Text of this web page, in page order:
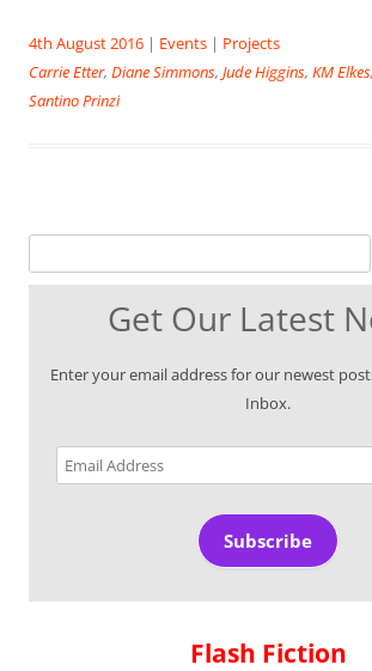
4th August 2016 | Events | Projects
Carrie Etter, Diane Simmons, Jude Higgins, KM Elkes,
Santino Prinzi
Get Our Latest
Enter your email address for our newest
Inbox.
Email
Address
Subscribe
Flash Fiction